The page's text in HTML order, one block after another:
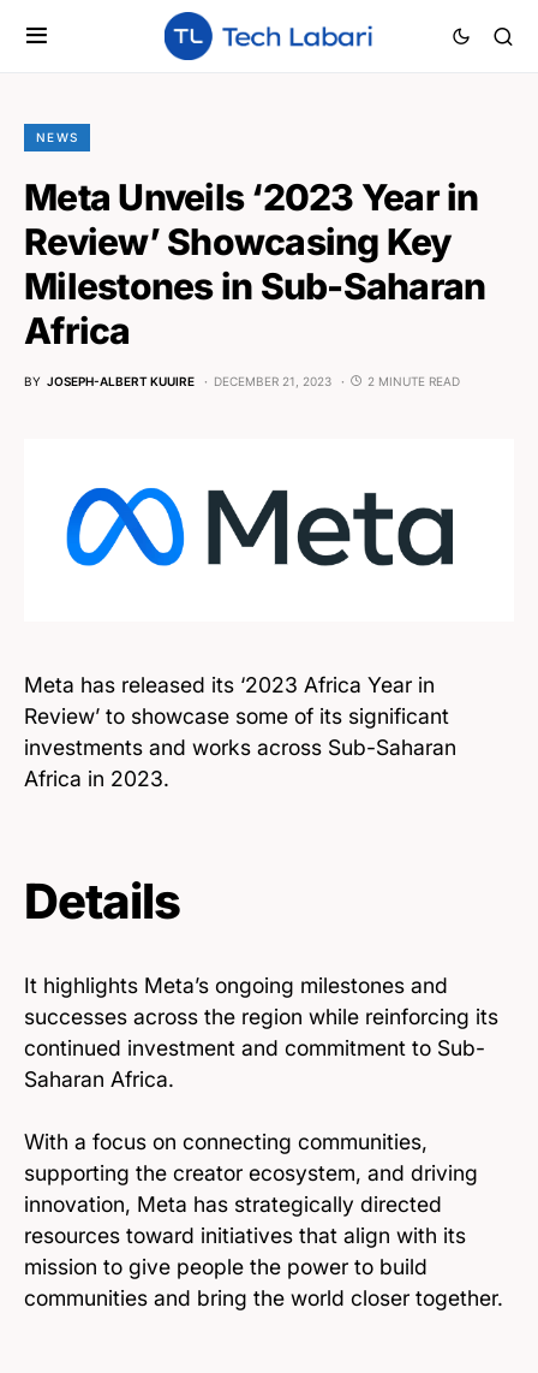
NEWS
Meta Unveils ‘2023 Year in
Review’ Showcasing Key
Milestones in Sub-Saharan
Africa
BY JOSEPH-ALBERT KUUIRE DECEMBER 21, 2023 2 MINUTE READ
Meta has released its ‘2023 Africa Year in
Review’ to showcase some of its significant
investments and works across Sub-Saharan
Africa in 2023.
Details
It highlights Meta’s ongoing milestones and
successes across the region while reinforcing its
continued investment and commitment to Sub-
Saharan Africa.
With a focus on connecting communities,
supporting the creator ecosystem, and driving
innovation, Meta has strategically directed
resources toward initiatives that align with its
mission to give people the power to build
communities and bring the world closer together.